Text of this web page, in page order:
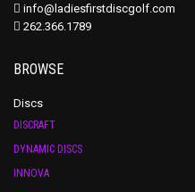
info@ladiesfirstdiscgolf.com
262.366.1789
BROWSE
Discs
DISCRAFT
DYNAMIC DISCS
INNOVA